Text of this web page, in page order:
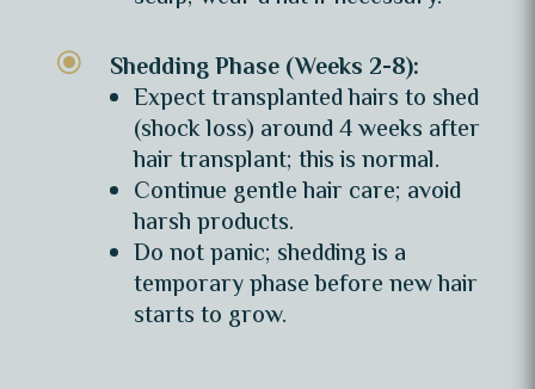
\
Shedding Phase (Weeks 2-8):
Expect transplanted hairs to shed
(shock loss) around 4 weeks after
hair transplant; this is normal.
Continue gentle hair care; avoid
harsh products.
Do not panic; shedding is a
temporary phase before new hair
starts to grow.